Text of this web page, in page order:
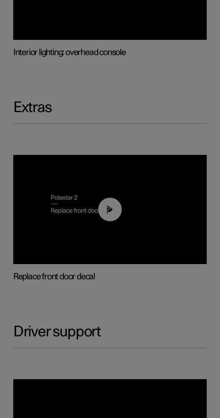
Interior lighting: overhead console
Extras
02:01
Replace front door decal
Driver support